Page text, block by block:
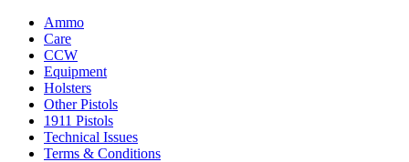
Ammo
Care
CCW
Equipment
Holsters
Other Pistols
1911 Pistols
Technical Issues
Terms & Conditions